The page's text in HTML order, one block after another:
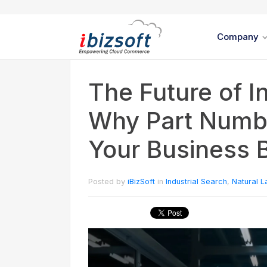
Company
The Future of
Why Part
Your Business
Posted by iBizSoft in Industrial Search, Natural